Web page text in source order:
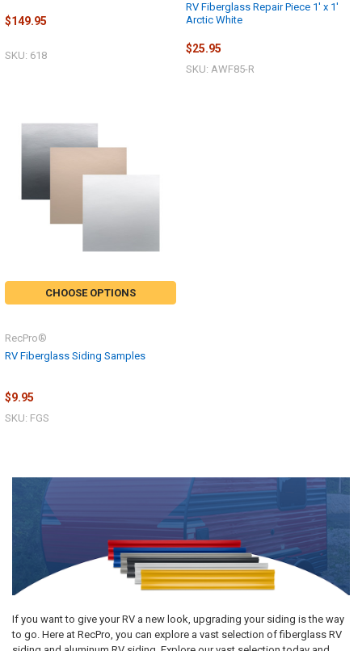
$149.95
SKU: 618
RV Fiberglass Repair Piece 1' x 1'
Arctic White
$25.95
SKU: AWF85-R
CHOOSE OPTIONS
RV Fiberglass Siding Samples
RecPro®
$9.95
SKU: FGS
If you want to give your RV a new look, upgrading your siding is the way
to go. Here at RecPro, you can explore a vast selection of fiberglass RV